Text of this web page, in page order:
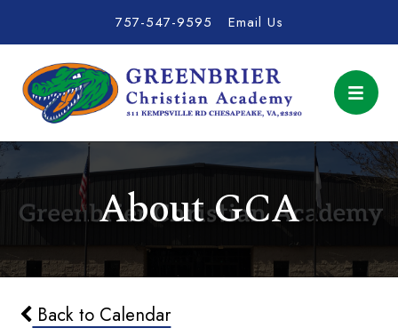
757-547-9595 Email Us
About GCA
Back to Calendar